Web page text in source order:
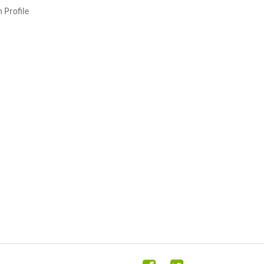
Profile